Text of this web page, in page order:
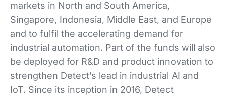
markets in North and South America,
Singapore, Indonesia, Middle East, and Europe
and to fulfil the accelerating demand for
industrial automation. Part of the funds will also
be deployed for R&D and product innovation to
strengthen Detect’s lead in industrial AI and
IoT. Since its inception in 2016, Detect